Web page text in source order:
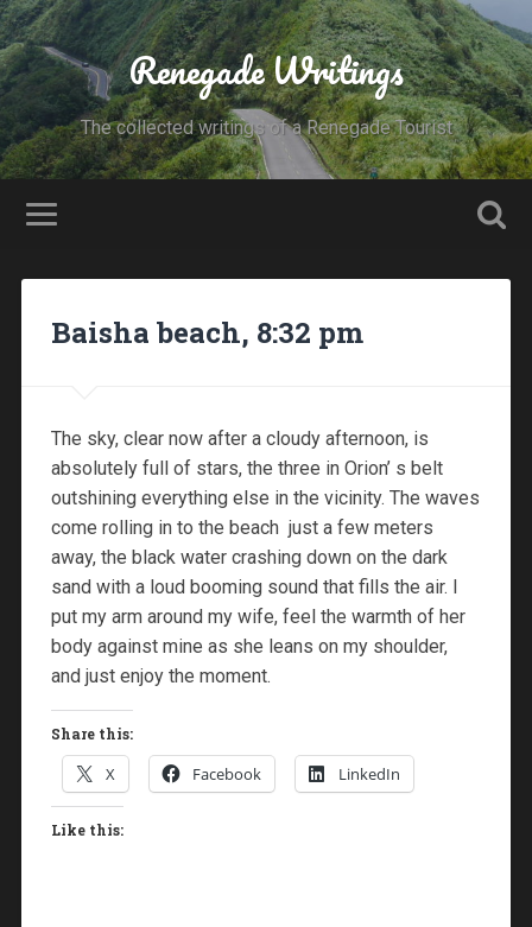
Renegade Writings
The collected writings of a Renegade Tourist
Baisha beach, 8:32 pm
The sky, clear now after a cloudy afternoon, is
absolutely full of stars, the three in Orion’ s belt
outshining everything else in the vicinity. The waves
come rolling in to the beach just a few meters
away, the black water crashing down on the dark
sand with a loud booming sound that fills the air. I
put my arm around my wife, feel the warmth of her
body against mine as she leans on my shoulder,
and just enjoy the moment.
Share this:
X Facebook LinkedIn
Like this: